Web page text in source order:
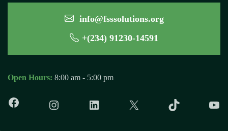
info@fsssolutions.org
+(234) 91230-14591
Open Hours: 8:00 am - 5:00 pm